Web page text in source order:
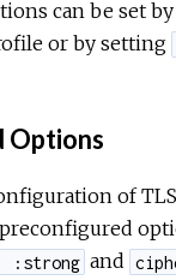
can be set
or by setting
Options
of
:strong and